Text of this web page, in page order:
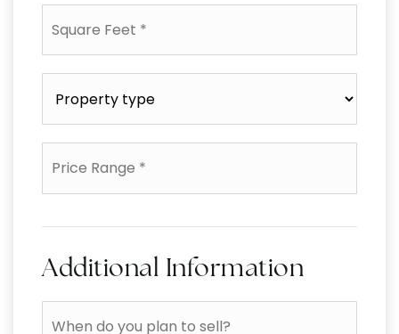
Square
Feet
Property
type
Price
Range
Additional Information
When
do